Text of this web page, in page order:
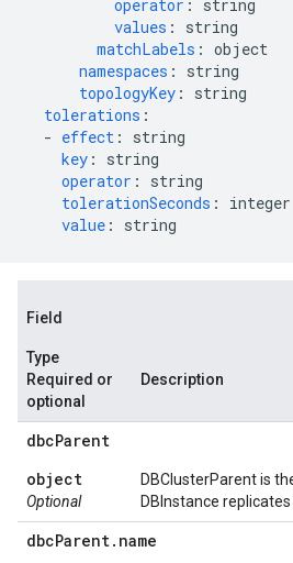
operator :
string
values :
string
matchLabels : object
namespaces :
string
topologyKey :
string
tolerations :
- effect :
string
key :
string
operator :
string
tolerationSeconds :
integer
value : string
Field
Type
Required or
optional
Description
dbcParent
object
Optional
DBClusterParent is
DBInstance replicates
dbcParent. name